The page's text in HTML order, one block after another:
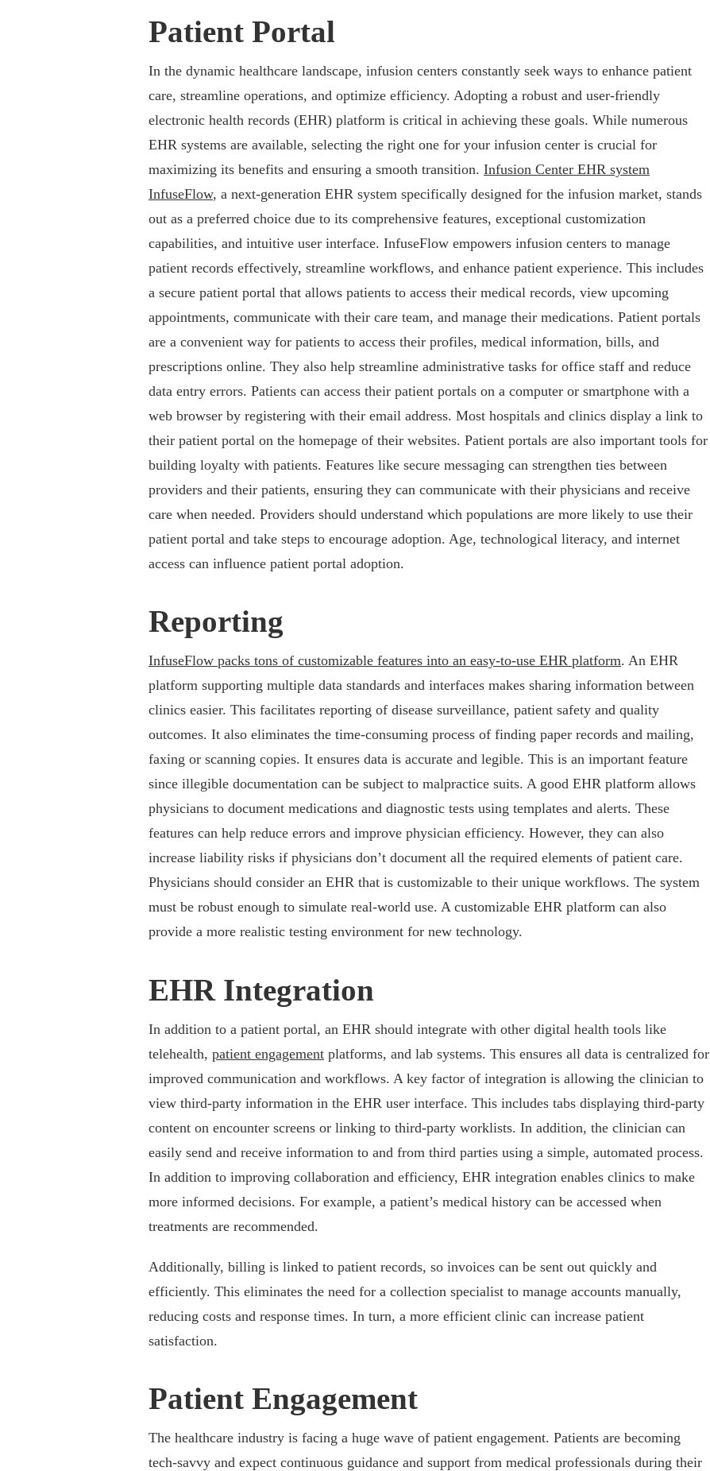
Patient Portal
In the dynamic healthcare landscape, infusion centers constantly seek ways to enhance patient
care, streamline operations, and optimize efficiency. Adopting a robust and user-friendly
electronic health records (EHR) platform is critical in achieving these goals. While numerous
EHR systems are available, selecting the right one for your infusion center is crucial for
maximizing its benefits and ensuring a smooth transition. Infusion Center EHR system
InfuseFlow, a next-generation EHR system specifically designed for the infusion market, stands
out as a preferred choice due to its comprehensive features, exceptional customization
capabilities, and intuitive user interface. InfuseFlow empowers infusion centers to manage
patient records effectively, streamline workflows, and enhance patient experience. This includes
a secure patient portal that allows patients to access their medical records, view upcoming
appointments, communicate with their care team, and manage their medications. Patient portals
are a convenient way for patients to access their profiles, medical information, bills, and
prescriptions online. They also help streamline administrative tasks for office staff and reduce
data entry errors. Patients can access their patient portals on a computer or smartphone with a
web browser by registering with their email address. Most hospitals and clinics display a link to
their patient portal on the homepage of their websites. Patient portals are also important tools for
building loyalty with patients. Features like secure messaging can strengthen ties between
providers and their patients, ensuring they can communicate with their physicians and receive
care when needed. Providers should understand which populations are more likely to use their
patient portal and take steps to encourage adoption. Age, technological literacy, and internet
access can influence patient portal adoption.
Reporting
InfuseFlow packs tons of customizable features into an easy-to-use EHR platform. An EHR
platform supporting multiple data standards and interfaces makes sharing information between
clinics easier. This facilitates reporting of disease surveillance, patient safety and quality
outcomes. It also eliminates the time-consuming process of finding paper records and mailing,
faxing or scanning copies. It ensures data is accurate and legible. This is an important feature
since illegible documentation can be subject to malpractice suits. A good EHR platform allows
physicians to document medications and diagnostic tests using templates and alerts. These
features can help reduce errors and improve physician efficiency. However, they can also
increase liability risks if physicians don’t document all the required elements of patient care.
Physicians should consider an EHR that is customizable to their unique workflows. The system
must be robust enough to simulate real-world use. A customizable EHR platform can also
provide a more realistic testing environment for new technology.
EHR Integration
In addition to a patient portal, an EHR should integrate with other digital health tools like
telehealth, patient engagement platforms, and lab systems. This ensures all data is centralized for
improved communication and workflows. A key factor of integration is allowing the clinician to
view third-party information in the EHR user interface. This includes tabs displaying third-party
content on encounter screens or linking to third-party worklists. In addition, the clinician can
easily send and receive information to and from third parties using a simple, automated process.
In addition to improving collaboration and efficiency, EHR integration enables clinics to make
more informed decisions. For example, a patient’s medical history can be accessed when
treatments are recommended.
Additionally, billing is linked to patient records, so invoices can be sent out quickly and
efficiently. This eliminates the need for a collection specialist to manage accounts manually,
reducing costs and response times. In turn, a more efficient clinic can increase patient
satisfaction.
Patient Engagement
The healthcare industry is facing a huge wave of patient engagement. Patients are becoming
tech-savvy and expect continuous guidance and support from medical professionals during their